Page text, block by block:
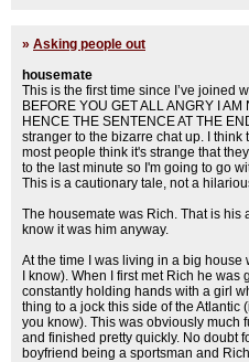
» Asking people out
housemate
This is the first time since I’ve joined
BEFORE YOU GET ALL ANGRY I AM
HENCE THE SENTENCE AT THE
stranger to the bizarre chat up. I
most people think it's strange that
to the last minute so I'm going to go
This is a cautionary tale, not a
The housemate was Rich. That is his
know it was him anyway.
At the time I was living in a big
I know). When I first met Rich he
constantly holding hands with a girl
thing to a jock this side of the Atlantic
you know). This was obviously much
and finished pretty quickly. No doubt
boyfriend being a sportsman and